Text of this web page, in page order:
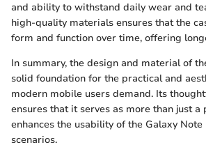
and ability to withstand daily wear and
high-quality materials ensures that the
form and function over time, offering
In summary, the design and material of
solid foundation for the practical and
modern mobile users demand. Its
ensures that it serves as more than just
enhances the usability of the Galaxy
scenarios.